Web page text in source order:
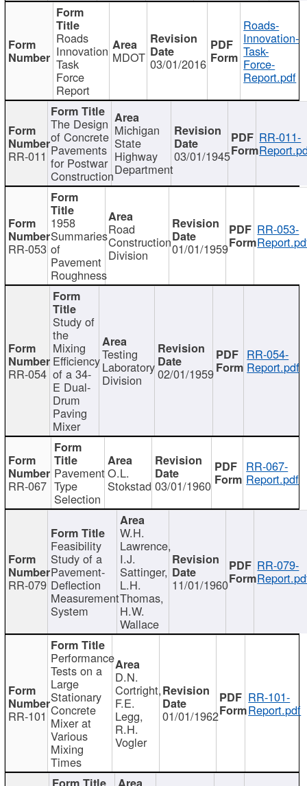
Roads
Innovation
Task
Force
Report
MDOT 03/01/2016
Roads-
Innovation-
Task-
Force-
Report.pdf
RR-011
The Design
of Concrete
Pavements
for Postwar
Construction
Michigan
State
Highway
Department
03/01/1945
RR-011-
RR-053
1958
Summaries
of
Pavement
Roughness
Road
Construction
Division 01/01/1959
RR-053-
RR-054
Study of
the
Mixing
Efficiency
of a 34-
E Dual-
Drum
Paving
Mixer
Testing
Laboratory
Division 02/01/1959
RR-054-
Report.pdf
RR-067
Pavement
Type
Selection
O.L.
Stokstad 03/01/1960
RR-067-
Report.pdf
RR-079
Feasibility
Study of a
Pavement-
Deflection
Measurement
System
W.H.
Lawrence,
I.J.
Sattinger,
L.H.
Thomas,
H.W.
Wallace
11/01/1960
RR-079-
RR-101
Performance
Tests on a
Large
Stationary
Concrete
Mixer at
Various
Mixing
Times
D.N.
Cortright,
F.E.
Legg,
R.H.
Vogler
01/01/1962
RR-101-
Report.pdf